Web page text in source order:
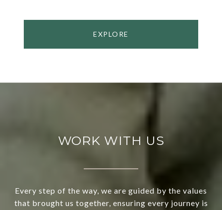
EXPLORE
WORK WITH US
Every step of the way, we are guided by the values
that brought us together, ensuring every journey is